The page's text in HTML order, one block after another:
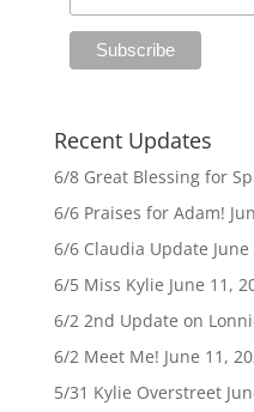
Recent Updates
6/8 Great Blessing for
6/6 Praises for Adam!
6/6 Claudia Update
6/5 Miss Kylie June 11,
6/2 2nd Update on
6/2 Meet Me! June 11,
5/31 Kylie Overstreet